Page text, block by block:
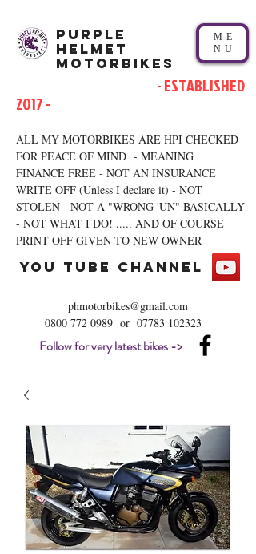
phmotorbikes@gmail.com
0800 772 0989 or 07783 102323
Purple
Helmet
Motorbikes
- ESTABLISHED
2017 -
ALL MY MOTORBIKES ARE HPI CHECKED
FOR PEACE OF MIND - MEANING
FINANCE FREE - NOT AN INSURANCE
WRITE OFF (Unless I declare it) - NOT
STOLEN - NOT A "WRONG 'UN" BASICALLY
- NOT WHAT I DO! ..... AND OF COURSE
PRINT OFF GIVEN TO NEW OWNER
Follow for very latest bikes ->
you tube channel
ME
NU